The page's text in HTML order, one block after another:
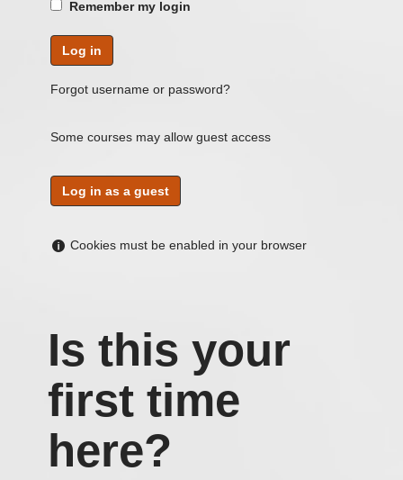
Remember my login
Forgot username or password?
Some courses may allow guest access
Help
enabled
in
your
browser
Cookies must be enabled in your browser
Is this your
first time
here?